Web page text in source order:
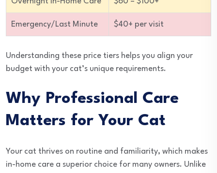
Emergency/Last Minute $40+ per visit
Understanding these price tiers helps you align your
budget with your cat’s unique requirements.
Why Professional Care
Matters for Your Cat
Your cat thrives on routine and familiarity, which makes
in-home care a superior choice for many owners. Unlike